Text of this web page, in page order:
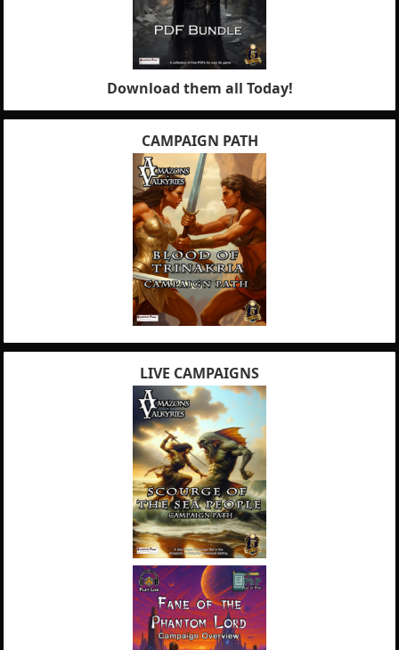
Download them all Today!
CAMPAIGN PATH
LIVE CAMPAIGNS